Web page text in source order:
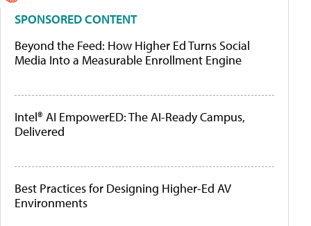
SPONSORED CONTENT
Beyond the Feed: How Higher Ed Turns Social
Media Into a Measurable Enrollment Engine
Intel® AI EmpowerED: The AI-Ready Campus,
Delivered
Best Practices for Designing Higher-Ed AV
Environments